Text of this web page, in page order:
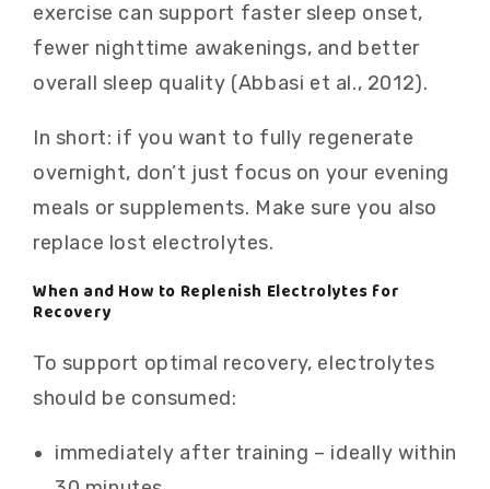
exercise can support faster sleep onset,
fewer nighttime awakenings, and better
overall sleep quality (Abbasi et al., 2012).
In short: if you want to fully regenerate
overnight, don’t just focus on your evening
meals or supplements. Make sure you also
replace lost electrolytes.
When and How to Replenish Electrolytes for
Recovery
To support optimal recovery, electrolytes
should be consumed:
immediately after training – ideally within